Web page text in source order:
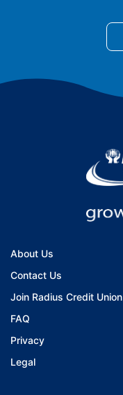
About Us
Contact Us
Join Radius Credit Union
FAQ
Privacy
Legal